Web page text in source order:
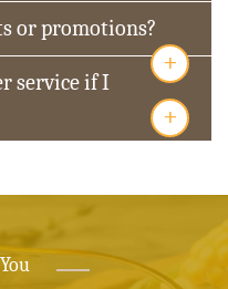
or promotions?
+
service if I
+